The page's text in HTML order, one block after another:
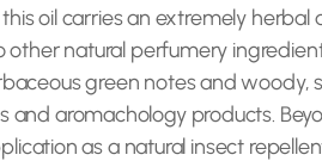
oil carries an extremely herbal
natural perfumery
green notes and
aromachology products.
as a natural insect